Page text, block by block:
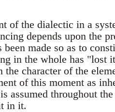
of the dialectic in a
depends upon the
made so as to
in the whole has "lost
the character of the
of this moment as
assumed throughout
in it.